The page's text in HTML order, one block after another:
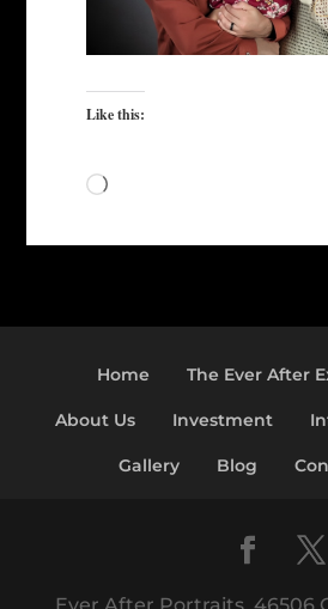
Like this:
Loading…
Home The Ever After
About Us Investment
Gallery Blog